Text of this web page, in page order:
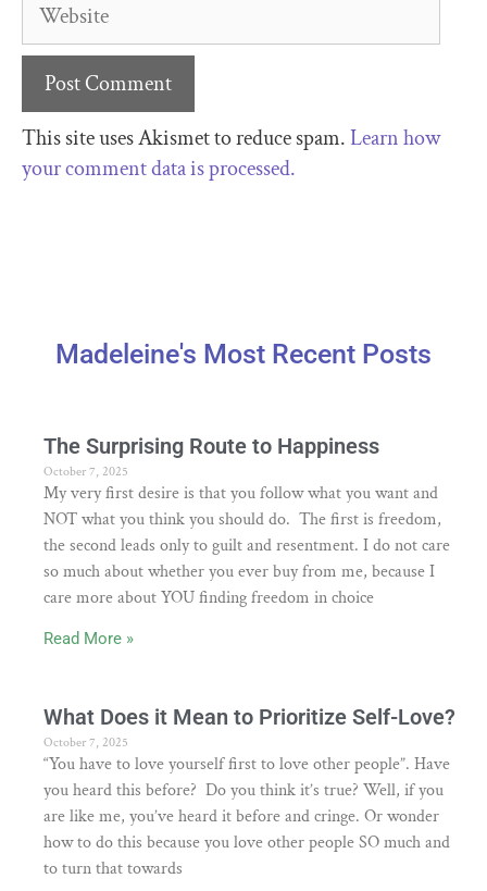
This site uses Akismet to reduce spam.Learn how
your comment data is processed.
Madeleine's Most Recent Posts
The Surprising Route to Happiness
October 7, 2025
My very first desire is that you follow what you want and
NOT what you think you should do. The first is freedom,
the second leads only to guilt and resentment. I do not care
so much about whether you ever buy from me, because I
care more about YOU finding freedom in choice
Read More »
What Does it Mean to Prioritize Self-Love?
October 7, 2025
“You have to love yourself first to love other people”. Have
you heard this before? Do you think it’s true? Well, if you
are like me, you’ve heard it before and cringe. Or wonder
how to do this because you love other people SO much and
to turn that towards